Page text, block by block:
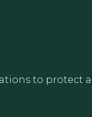
to protect